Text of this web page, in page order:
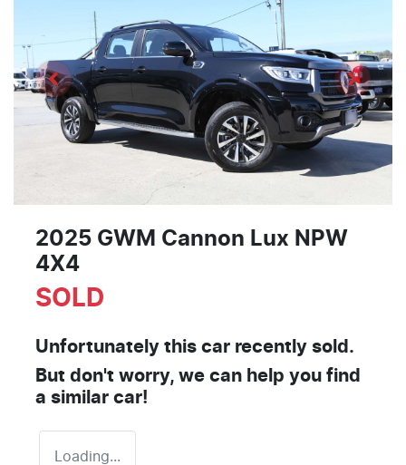
2025 GWM Cannon Lux NPW
4X4
SOLD
Unfortunately this car recently sold.
But don't worry, we can help you find
a similar car!
Loading...